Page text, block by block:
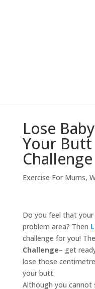
Lose
Your
Challenge
Exercise For Mums,
Do you feel that
problem area? Then
challenge for you! The
Challenge– get
lose those
your butt.
Although you cannot